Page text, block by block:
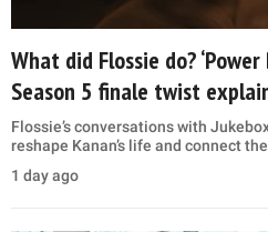
What did Flossie do?
Season 5 finale twist
Flossie’s conversations with
reshape Kanan’s life and connect
1 day ago